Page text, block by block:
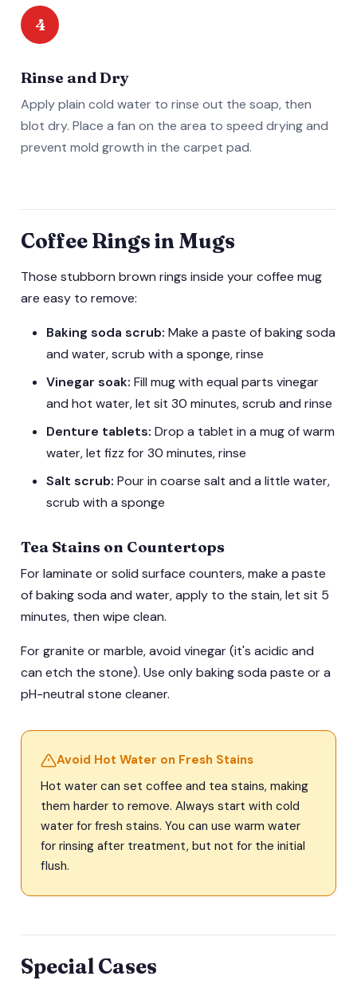
4
Rinse and Dry
Apply plain cold water to rinse out the soap, then
blot dry. Place a fan on the area to speed drying and
prevent mold growth in the carpet pad.
Coffee Rings in Mugs
Those stubborn brown rings inside your coffee mug
are easy to remove:
Baking soda scrub: Make a paste of baking soda
and water, scrub with a sponge, rinse
Vinegar soak: Fill mug with equal parts vinegar
and hot water, let sit 30 minutes, scrub and rinse
Denture tablets: Drop a tablet in a mug of warm
water, let fizz for 30 minutes, rinse
Salt scrub: Pour in coarse salt and a little water,
scrub with a sponge
Tea Stains on Countertops
For laminate or solid surface counters, make a paste
of baking soda and water, apply to the stain, let sit 5
minutes, then wipe clean.
For granite or marble, avoid vinegar (it's acidic and
can etch the stone). Use only baking soda paste or a
pH-neutral stone cleaner.
Avoid Hot Water on Fresh Stains
Hot water can set coffee and tea stains, making
them harder to remove. Always start with cold
water for fresh stains. You can use warm water
for rinsing after treatment, but not for the initial
flush.
Special Cases